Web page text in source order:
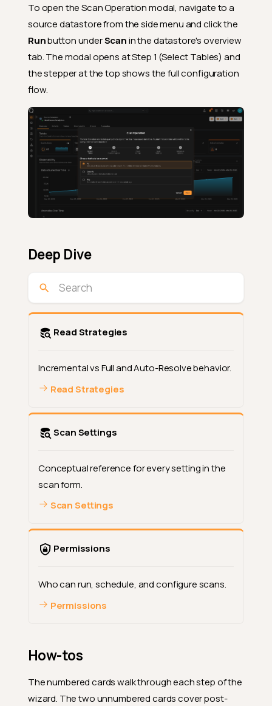
To open the Scan Operation modal, navigate to a
source datastore from the side menu and click the
Runbutton underScanin the datastore's overview
tab. The modal opens at Step 1 (Select Tables) and
the stepper at the top shows the full configuration
flow.
Deep Dive
Read Strategies
Incremental vs Full and Auto-Resolve behavior.
Read Strategies
Scan Settings
Conceptual reference for every setting in the
scan form.
Scan Settings
Permissions
Who can run, schedule, and configure scans.
Permissions
How-tos
The numbered cards walk through each step of the
wizard. The two unnumbered cards cover post-